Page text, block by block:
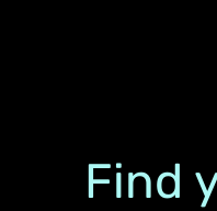
Find